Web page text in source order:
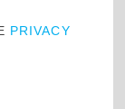
PRIVACY